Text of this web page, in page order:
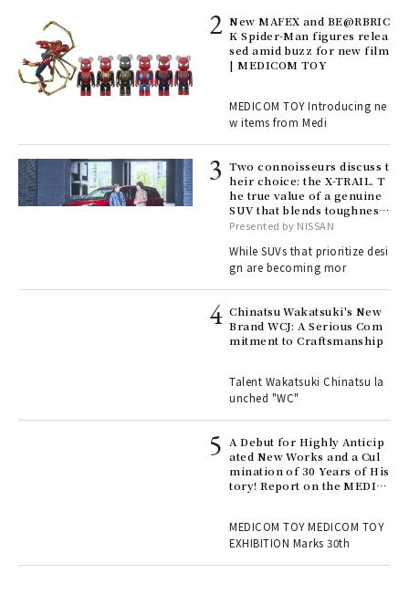
New MAFEX and BE@RBRIC
K Spider-Man figures relea
sed amid buzz for new film
| MEDICOM TOY
MEDICOM TOY Introducing ne
w items from Medi
Two connoisseurs discuss t
heir choice: the X-TRAIL. T
he true value of a genuine
SUV that blends toughness
with elegance.
Presented by NISSAN
While SUVs that prioritize desi
gn are becoming mor
Chinatsu Wakatsuki's New
Brand WCJ: A Serious Com
mitment to Craftsmanship
Talent Wakatsuki Chinatsu la
unched "WC"
A Debut for Highly Anticip
ated New Works and a Cul
mination of 30 Years of His
tory! Report on the MEDIC
TOY
MEDICOM TOY MEDICOM TOY
EXHIBITION Marks 30th